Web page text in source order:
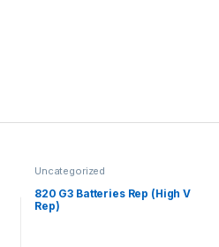
Uncategorized
820 G3 Batteries Rep (High V
Rep)